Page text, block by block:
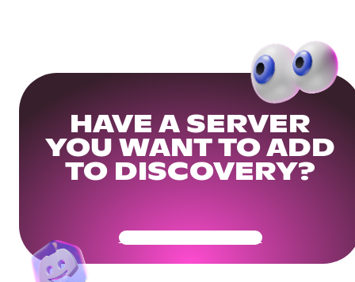
HAVE A SERVER
YOU WANT TO ADD
TO DISCOVERY?
Get Your Community Ready